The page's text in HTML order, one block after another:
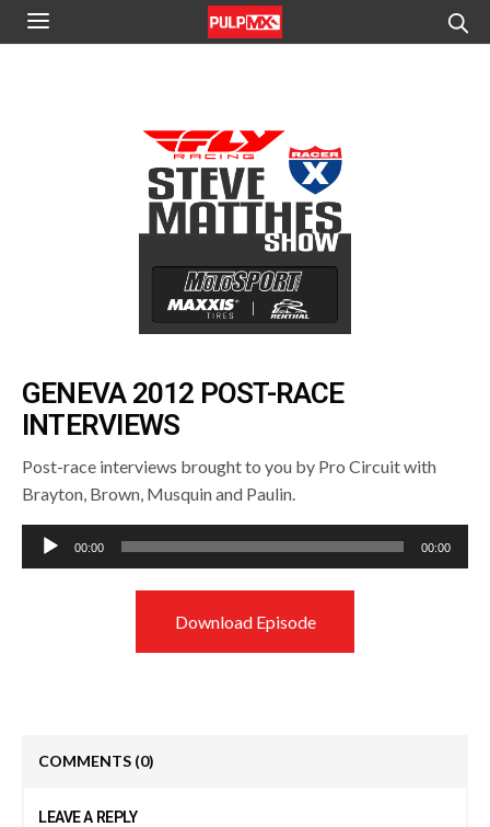
GENEVA 2012 POST-RACE
INTERVIEWS
Post-race interviews brought to you by Pro Circuit with
Brayton, Brown, Musquin and Paulin.
Audio
Player
00:00 00:00
Download Episode
COMMENTS (0)
LEAVE A REPLY